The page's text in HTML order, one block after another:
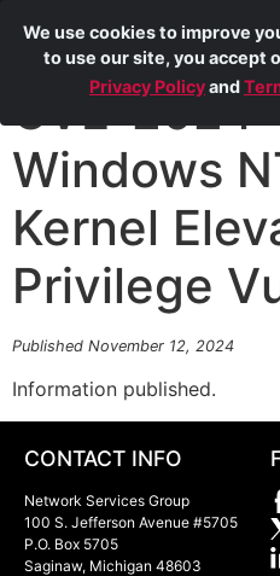
CVE-
Windows
Kernel
Privilege
Published November 12, 2024
Information published.
CONTACT INFO
Network Services Group
100 S. Jefferson Avenue #5705
P.O. Box 5705
Saginaw, Michigan 48603
We use cookies to improve
to use our site, you accept
Privacy Policyand